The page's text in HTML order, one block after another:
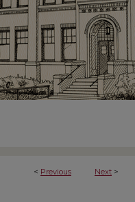
< Previous Next >